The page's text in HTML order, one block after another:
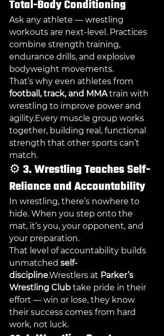
Total-Body Conditioning
Ask any athlete — wrestling
workouts are next-level. Practices
combine strength training,
endurance drills, and explosive
bodyweight movements.
That’s why even athletes from
football, track, and MMA train with
wrestling to improve power and
agility.Every muscle group works
together, building real, functional
strength that other sports can’t
match.
⚙️ 3. Wrestling Teaches Self-
Reliance and Accountability
In wrestling, there’s nowhere to
hide. When you step onto the
mat, it’s you, your opponent, and
your preparation.
That level of accountability builds
unmatched self-
discipline.Wrestlers at Parker’s
Wrestling Club take pride in their
effort — win or lose, they know
their success comes from hard
work, not luck.